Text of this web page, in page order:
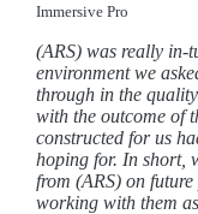
Immersive Pro
(ARS) was really in-
environment we
through in the
with the outcome of
constructed for us
hoping for. In short,
from (ARS) on
working with them